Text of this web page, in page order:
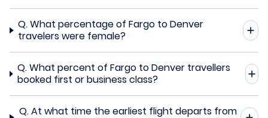
Q.What percentage of Fargo to Denver
travelers were female?
Q.What percent of Fargo to Denver travellers
booked first or business class?
Q.At what time the earliest flight departs from